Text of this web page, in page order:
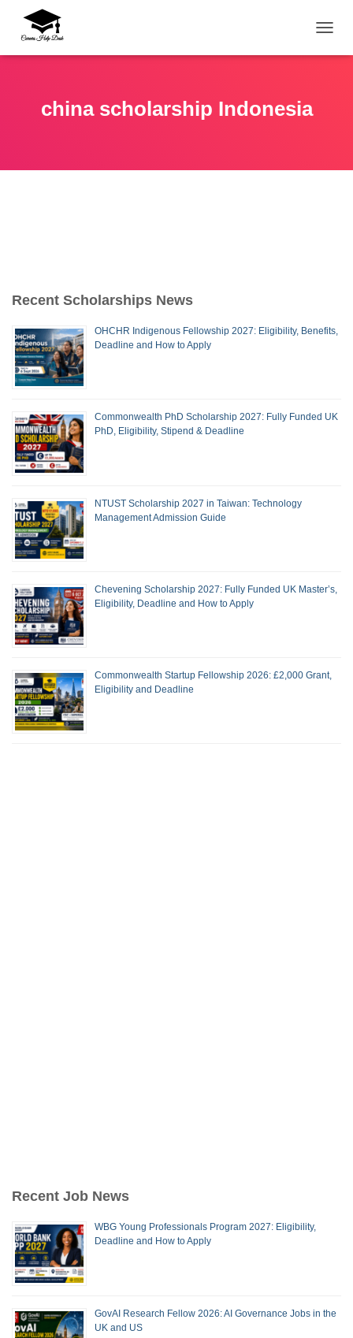
china scholarship Indonesia
Recent Scholarships News
OHCHR Indigenous Fellowship 2027: Eligibility, Benefits,
Deadline and How to Apply
Commonwealth PhD Scholarship 2027: Fully Funded UK
PhD, Eligibility, Stipend & Deadline
NTUST Scholarship 2027 in Taiwan: Technology
Management Admission Guide
Chevening Scholarship 2027: Fully Funded UK Master’s,
Eligibility, Deadline and How to Apply
Commonwealth Startup Fellowship 2026: £2,000 Grant,
Eligibility and Deadline
Recent Job News
WBG Young Professionals Program 2027: Eligibility,
Deadline and How to Apply
GovAI Research Fellow 2026: AI Governance Jobs in the
UK and US